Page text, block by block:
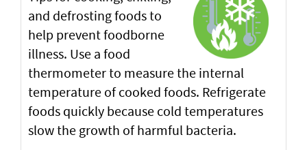
and defrosting foods to
help prevent foodborne
illness. Use a food
thermometer to measure the internal
temperature of cooked foods. Refrigerate
foods quickly because cold temperatures
slow the growth of harmful bacteria.